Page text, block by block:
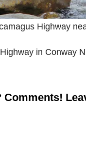
Highway
in Conway